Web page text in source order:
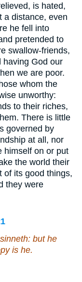
is hated,
a distance, even
he fell into
pretended to
swallow-friends,
having God our
we are poor.
whom the
unworthy:
to their riches,
There is little
governed by
at all, nor
himself on or put
the world their
of its good things,
they were
but he
is he.